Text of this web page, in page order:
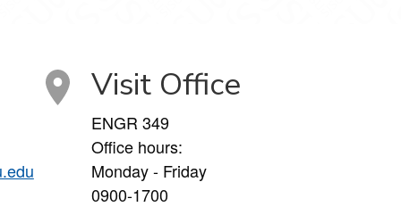
Visit Office
ENGR 349
Office hours:
Monday - Friday
0900-1700